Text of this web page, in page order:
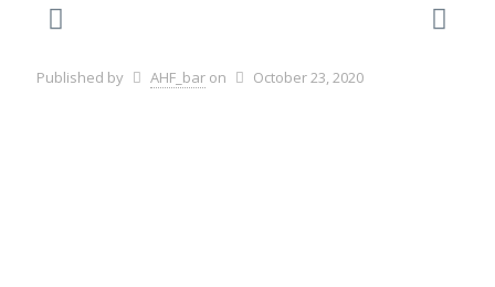
Published by AHF_bar on October 23, 2020